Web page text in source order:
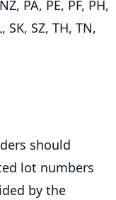
PA, PE, PF, PH,
SK, SZ, TH, TN,
should
lot numbers
by the